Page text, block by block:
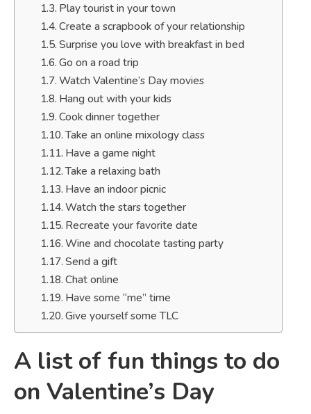
Play tourist in your town
Create a scrapbook of your relationship
Surprise you love with breakfast in bed
Go on a road trip
Watch Valentine’s Day movies
Hang out with your kids
Cook dinner together
Take an online mixology class
Have a game night
Take a relaxing bath
Have an indoor picnic
Watch the stars together
Recreate your favorite date
Wine and chocolate tasting party
Send a gift
Chat online
Have some “me” time
Give yourself some TLC
A list of fun things to do
on Valentine’s Day